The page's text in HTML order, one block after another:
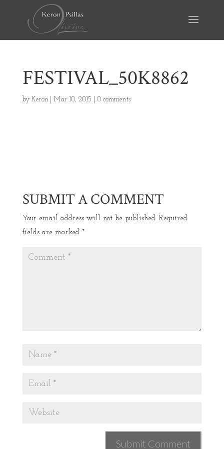
FESTIVAL_50K8862
by Keron| Mar 10, 2015 0 comments
SUBMIT A COMMENT
Your email address will not be published. Required
fields are marked *